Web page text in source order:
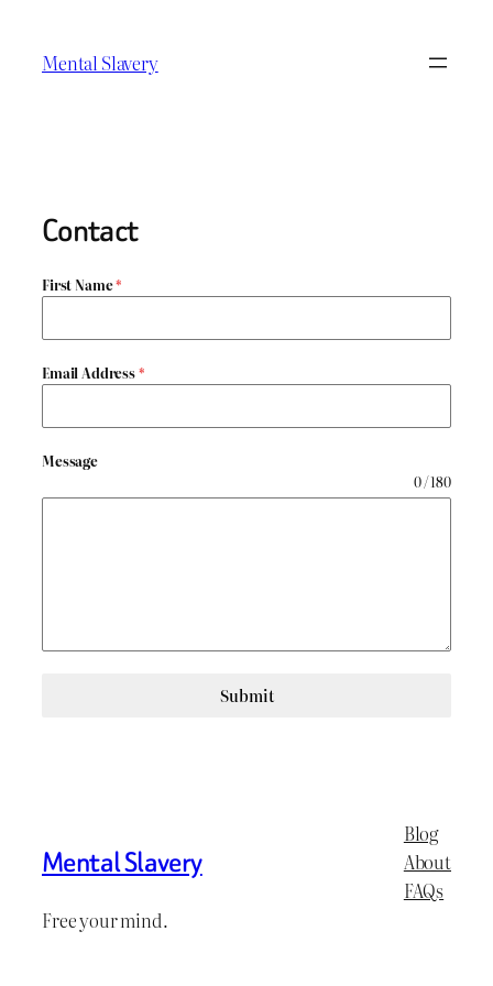
content
Mental Slavery
Contact
First Name*
Email Address*
Message
0 / 180
Submit
Mental Slavery
Free your mind.
Blog
About
FAQs